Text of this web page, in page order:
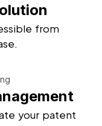
from
your patent